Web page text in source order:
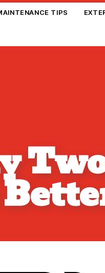
TIPS